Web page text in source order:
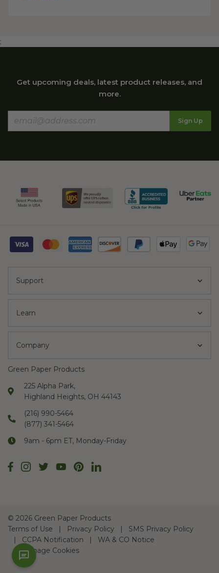
;
Get upcoming deals, latest product releases, and
more.
Sign Up
Support
Learn
Company
Green Paper Products
225 Alpha Park,
Highland Heights, OH 44143
(216) 990-5464
(877) 341-5464
9am - 6pm ET, Monday-Friday
© 2026 Green Paper Products
Terms of Use
Privacy Policy
SMS Privacy Policy
CCPA Notification
WA & CO Notice
Manage Cookies